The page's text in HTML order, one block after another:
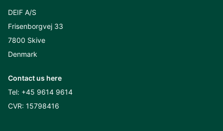
DEIF A/S
Frisenborgvej 33
7800 Skive
Denmark
Contact us here
Tel: +45 9614 9614
CVR: 15798416